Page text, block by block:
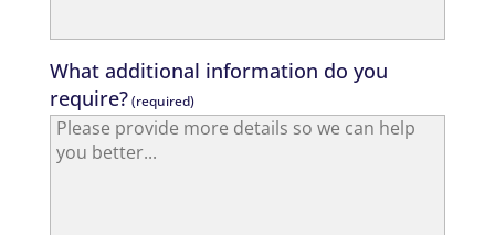
What additional information do you
require?(required)